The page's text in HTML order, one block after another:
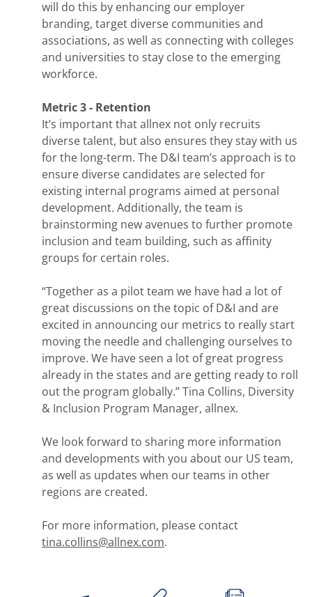
will do this by enhancing our employer
branding, target diverse communities and
associations, as well as connecting with colleges
and universities to stay close to the emerging
workforce.
Metric 3 - Retention
It’s important that allnex not only recruits
diverse talent, but also ensures they stay with us
for the long-term. The D&I team’s approach is to
ensure diverse candidates are selected for
existing internal programs aimed at personal
development. Additionally, the team is
brainstorming new avenues to further promote
inclusion and team building, such as affinity
groups for certain roles.
“Together as a pilot team we have had a lot of
great discussions on the topic of D&I and are
excited in announcing our metrics to really start
moving the needle and challenging ourselves to
improve. We have seen a lot of great progress
already in the states and are getting ready to roll
out the program globally.” Tina Collins, Diversity
& Inclusion Program Manager, allnex.
We look forward to sharing more information
and developments with you about our US team,
as well as updates when our teams in other
regions are created.
For more information, please contact
tina.collins@allnex.com.